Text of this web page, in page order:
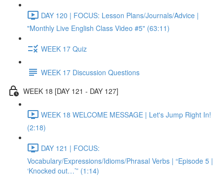
DAY 120 | FOCUS: Lesson Plans/Journals/Advice |
"Monthly Live English Class Video #5" (63:11)
WEEK 17 Quiz
WEEK 17 Discussion Questions
WEEK 18 [DAY 121 - DAY 127]
WEEK 18 WELCOME MESSAGE | Let's Jump Right In!
(2:18)
DAY 121 | FOCUS:
Vocabulary/Expressions/Idioms/Phrasal Verbs | “Episode 5 |
‘Knocked out…’” (1:14)